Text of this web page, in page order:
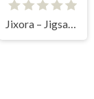
Jixora – Jigsaw Solitaire Puzzle